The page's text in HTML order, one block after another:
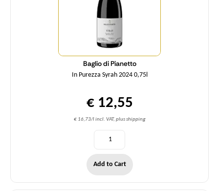
Baglio di Pianetto
In Purezza Syrah 2024 0,75l
€ 12,55
€ 16,73/l incl. VAT, plus shipping
Add to Cart